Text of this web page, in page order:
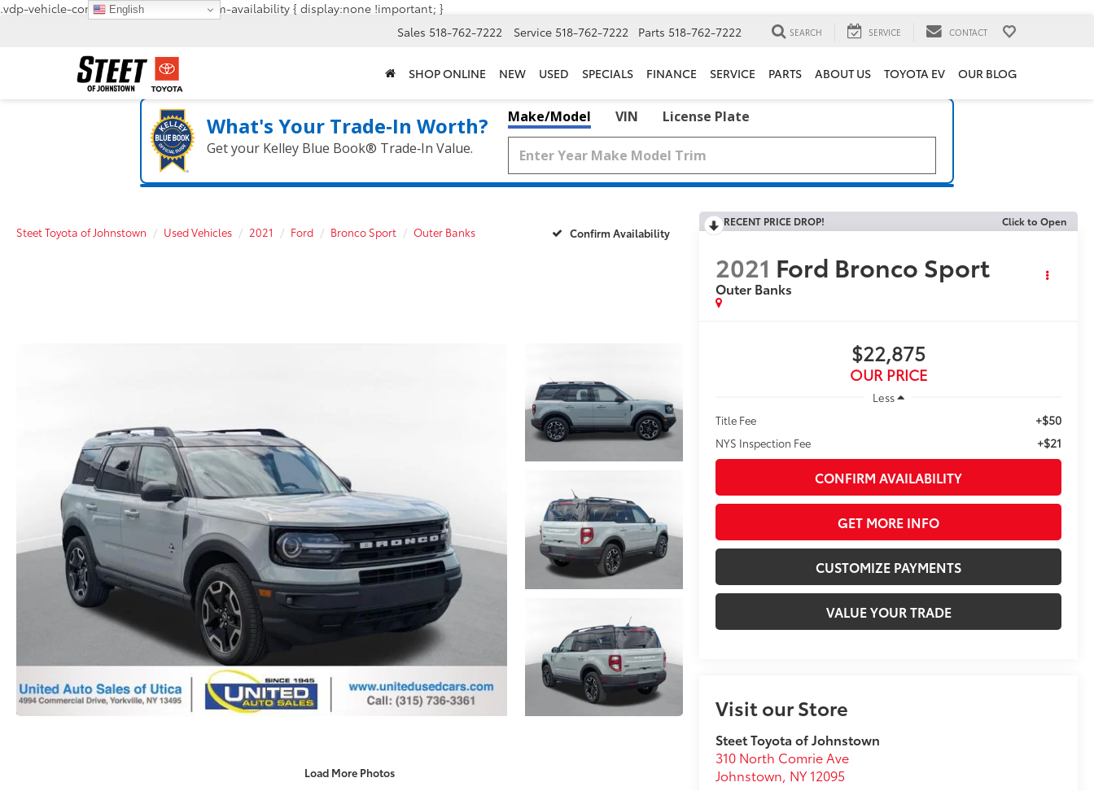
.vdp-vehicle-confirmavailability, #confirm-availability { display:none !important; }
Sales 518-762-7222 Service 518-762-7222 Parts 518-762-7222 SEARCH SERVICE CONTACT
SHOP ONLINE NEW USED SPECIALS FINANCE SERVICE PARTS ABOUT US TOYOTA EV OUR BLOG
What's Your Trade‑In Worth?
Get your Kelley Blue Book® Trade‑In Value.
Make/Model VIN License Plate
Steet Toyota of Johnstown Used Vehicles 2021 Ford Bronco Sport Outer Banks Confirm Availability
Load More Photos
RECENT PRICE DROP! Click to Open
2021 Ford Bronco Sport
Outer Banks
$22,875
OUR PRICE
Less
Title Fee
+$50
NYS Inspection Fee +$21
CONFIRM AVAILABILITY
GET MORE INFO
CUSTOMIZE PAYMENTS
VALUE YOUR TRADE
Visit our Store
Steet Toyota of Johnstown
310 North Comrie Ave
Johnstown, NY 12095
English